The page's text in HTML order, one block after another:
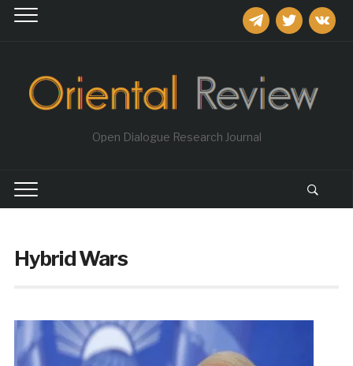
telegramtwitter
Open Dialogue Research Journal
Hybrid Wars